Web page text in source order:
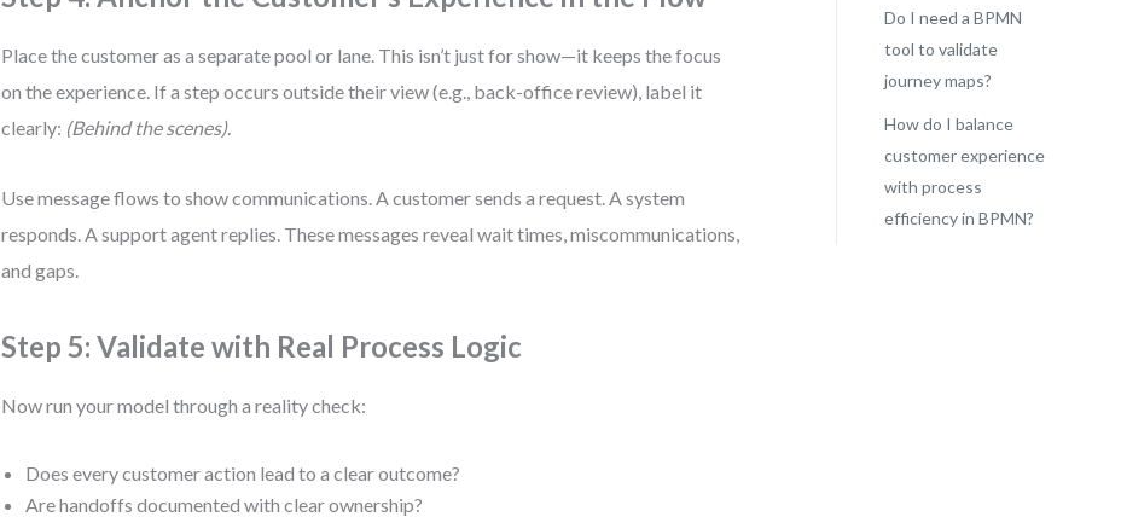
Place the customer as a separate pool or lane. This isn’t just for show—it keeps the focus
on the experience. If a step occurs outside their view (e.g., back-office review), label it
clearly: (Behind the scenes).
Use message flows to show communications. A customer sends a request. A system
responds. A support agent replies. These messages reveal wait times, miscommunications,
and gaps.
Step 5: Validate with Real Process Logic
Now run your model through a reality check:
Does every customer action lead to a clear outcome?
Are handoffs documented with clear ownership?
Do I need a BPMN
tool to validate
journey maps?
How do I balance
customer experience
with process
efficiency in BPMN?